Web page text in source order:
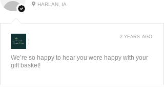
HARLAN, IA
:
We’re so happy to hear you were happy with your
gift basket!
2 YEARS AGO